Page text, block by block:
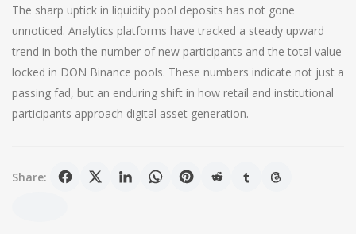
The sharp uptick in liquidity pool deposits has not gone
unnoticed. Analytics platforms have tracked a steady upward
trend in both the number of new participants and the total value
locked in DON Binance pools. These numbers indicate not just a
passing fad, but an enduring shift in how retail and institutional
participants approach digital asset generation.
Share: